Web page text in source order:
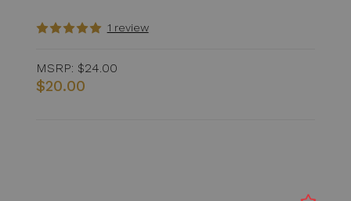
1 review
MSRP: $24.00
$20.00